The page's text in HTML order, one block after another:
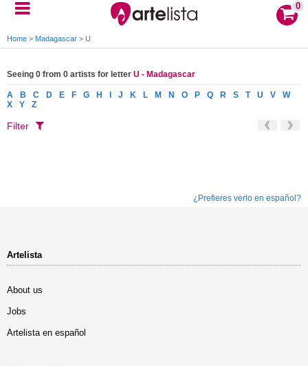
0
Home > Madagascar > U
Seeing 0 from 0 artists for letter U - Madagascar
A B C D E F G H J K L M N O P Q R S T U V
W
X
Y Z
Filter
¿Prefieres verlo en español?
Artelista
About us
Jobs
Artelista en español